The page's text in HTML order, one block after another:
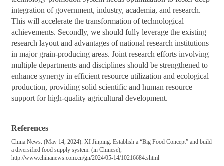
integration of government, industry, academia, and research.
This will accelerate the transformation of technological
achievements. Secondly, we should fully leverage the existing
research layout and advantages of national research institutions
in major grain-producing areas. Joint research efforts involving
multiple departments and disciplines should be strengthened to
enhance synergy in efficient resource utilization and ecological
production, providing solid scientific and human resource
support for high-quality agricultural development.
References
China News. (May 14, 2024). XI Jinping: Establish a “Big Food Concept” and build
a diversified food supply system. (in Chinese),
http://www.chinanews.com.cn/gn/2024/05-14/10216684.shtml